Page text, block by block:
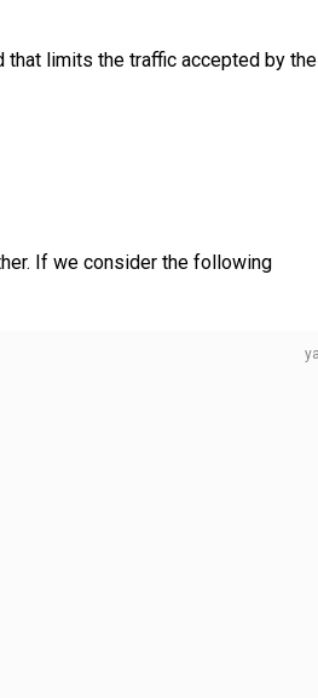
that limits the traffic accepted by the
If we consider the following